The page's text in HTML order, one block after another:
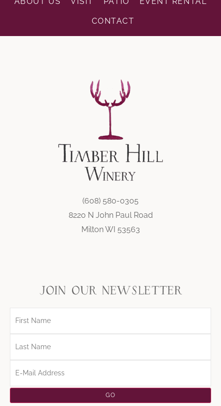
CONTACT
(608) 580-0305
8220 N John Paul Road
Milton WI 53563
join our newsletter